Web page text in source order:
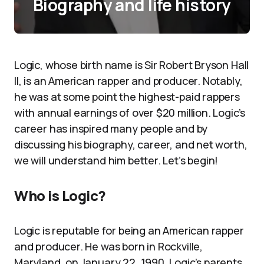
Biography and life history
Logic, whose birth name is Sir Robert Bryson Hall
II, is an American rapper and producer. Notably,
he was at some point the highest-paid rappers
with annual earnings of over $20 million. Logic’s
career has inspired many people and by
discussing his biography, career, and net worth,
we will understand him better. Let’s begin!
Who is Logic?
Logic is reputable for being an American rapper
and producer. He was born in Rockville,